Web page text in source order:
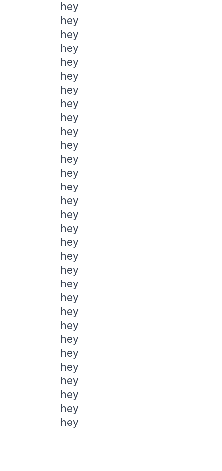
hey
hey
hey
hey
hey
hey
hey
hey
hey
hey
hey
hey
hey
hey
hey
hey
hey
hey
hey
hey
hey
hey
hey
hey
hey
hey
hey
hey
hey
hey
hey